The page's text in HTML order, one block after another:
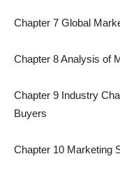
Chapter 7 Global
Chapter 8 Analysis of
Chapter 9 Industry
Buyers
Chapter 10 Marketing